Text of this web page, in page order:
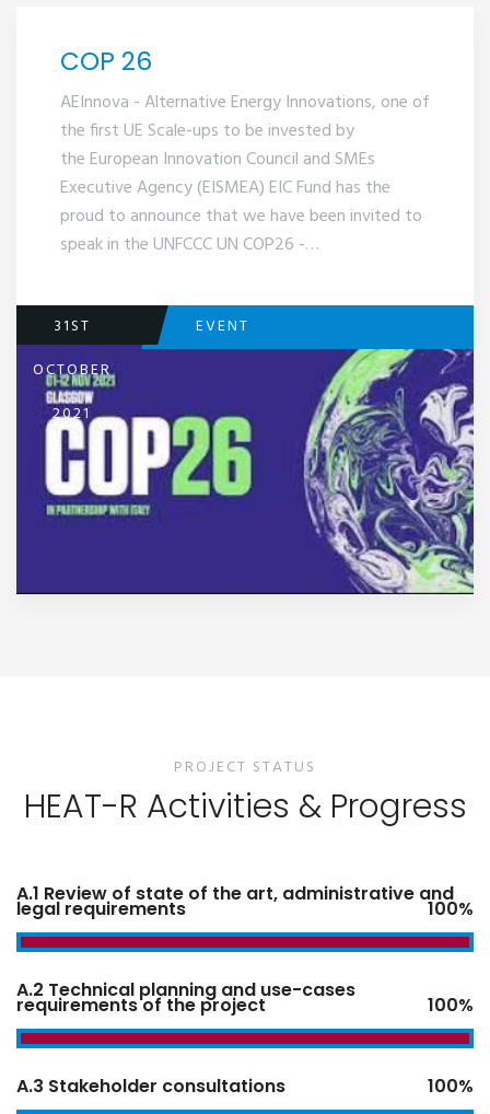
COP 26
AEInnova - Alternative Energy Innovations, one of
the first UE Scale-ups to be invested by
the European Innovation Council and SMEs
Executive Agency (EISMEA) EIC Fund has the
proud to announce that we have been invited to
speak in the UNFCCC UN COP26 -…
EVENT
31ST
OCTOBER
2021
PROJECT STATUS
HEAT-R Activities & Progress
A.1 Review of state of the art, administrative and
legal requirements 100%
A.2 Technical planning and use-cases
requirements of the project 100%
A.3 Stakeholder consultations 100%